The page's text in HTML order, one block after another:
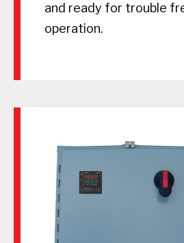
and ready for trouble
operation.